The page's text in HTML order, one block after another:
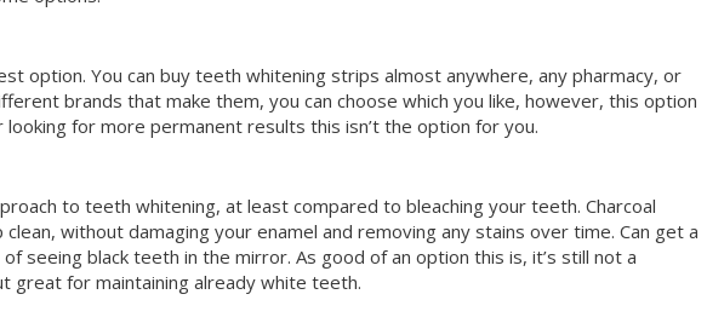
option. You can buy teeth whitening strips almost anywhere, any pharmacy, or
brands that make them, you can choose which you like, however, this option
for more permanent results this isn’t the option for you.
to teeth whitening, at least compared to bleaching your teeth. Charcoal
without damaging your enamel and removing any stains over time. Can get a
seeing black teeth in the mirror. As good of an option this is, it’s still not a
great for maintaining already white teeth.